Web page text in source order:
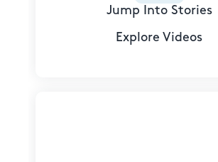
Jump Into Stories
Explore Videos